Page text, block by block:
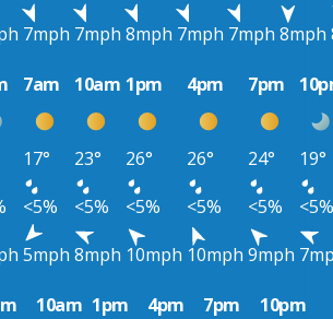
7mph 7mph 8mph 7mph 7mph 8mph
7am 10am 1pm 4pm 7pm
17° 23° 26° 26° 24°
19°
<5% <5% <5% <5% <5%
<5%
5mph 8mph 10mph 10mph 9mph
10am 1pm 4pm 7pm 10pm